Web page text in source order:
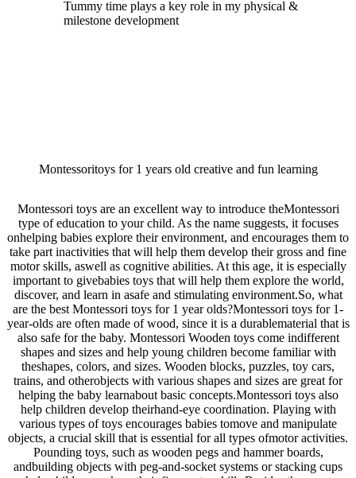
Tummy time plays a key role in my physical &
milestone development
Montessoritoys for 1 years old creative and fun learning
Montessori toys are an excellent way to introduce theMontessori
type of education to your child. As the name suggests, it focuses
onhelping babies explore their environment, and encourages them to
take part inactivities that will help them develop their gross and fine
motor skills, aswell as cognitive abilities. At this age, it is especially
important to givebabies toys that will help them explore the world,
discover, and learn in asafe and stimulating environment.So, what
are the best Montessori toys for 1 year olds?Montessori toys for 1-
year-olds are often made of wood, since it is a durablematerial that is
also safe for the baby. Montessori Wooden toys come indifferent
shapes and sizes and help young children become familiar with
theshapes, colors, and sizes. Wooden blocks, puzzles, toy cars,
trains, and otherobjects with various shapes and sizes are great for
helping the baby learnabout basic concepts.Montessori toys also
help children develop theirhand-eye coordination. Playing with
various types of toys encourages babies tomove and manipulate
objects, a crucial skill that is essential for all types ofmotor activities.
Pounding toys, such as wooden pegs and hammer boards,
andbuilding objects with peg-and-socket systems or stacking cups